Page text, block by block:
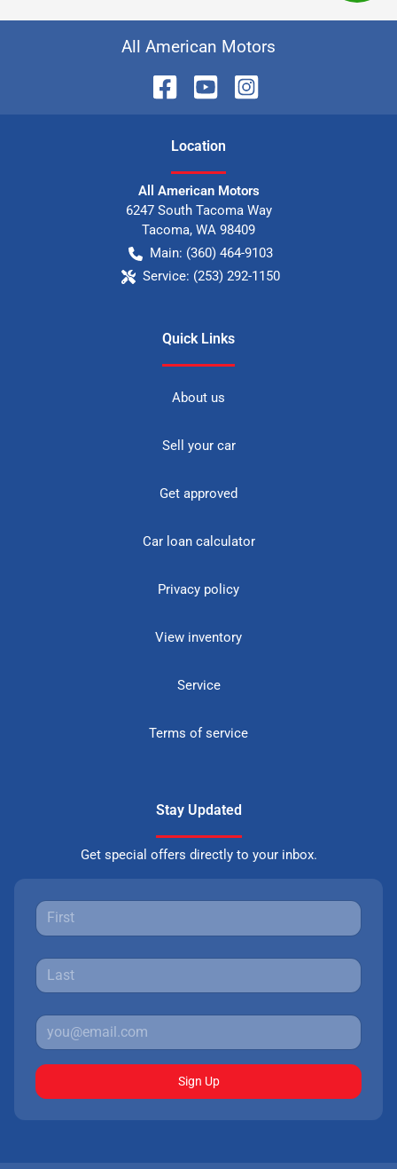
All American Motors
Location
All American Motors
6247 South Tacoma Way
Tacoma, WA 98409
Main: (360) 464-9103
Service: (253) 292-1150
Quick Links
About us
Sell your car
Get approved
Car loan calculator
Privacy policy
View inventory
Service
Terms of service
Stay Updated
Get special offers directly to your inbox.
Sign Up